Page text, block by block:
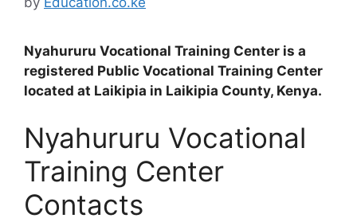
Nyahururu Vocational Training Center is a
registered Public Vocational Training Center
located at Laikipia in Laikipia County, Kenya.
Nyahururu Vocational
Training Center
Contacts